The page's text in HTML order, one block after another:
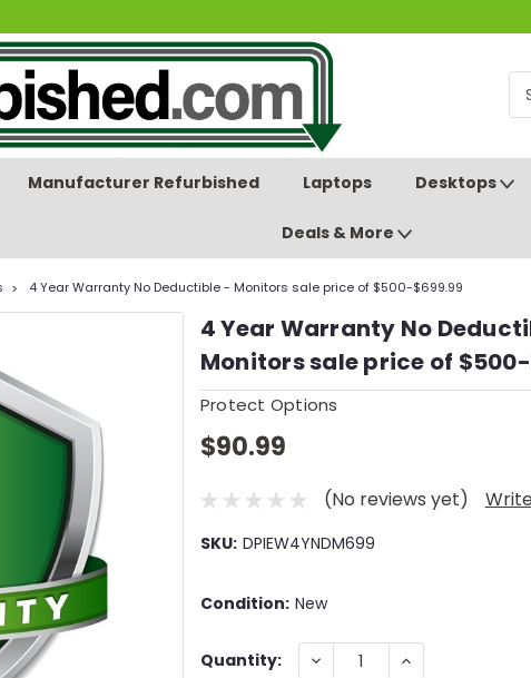
Manufacturer Refurbished Laptops Desktops
Deals & More
4 Year Warranty No Deductible - Monitors sale price of $500-$699.99
4 Year Warranty No
Monitors sale price of
Protect Options
$90.99
(No reviews yet)
SKU: DPIEW4YNDM699
Condition: New
Current
Quantity: DECREASE INCREASE